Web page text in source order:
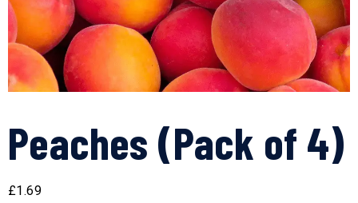
Peaches (Pack of 4)
£1.69